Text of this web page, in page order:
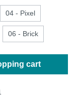
04 - Pixel
06 - Brick
cart